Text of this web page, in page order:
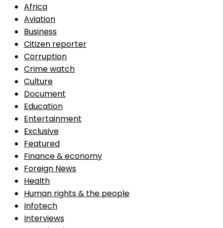
Africa
Aviation
Business
Citizen reporter
Corruption
Crime watch
Culture
Document
Education
Entertainment
Exclusive
Featured
Finance & economy
Foreign News
Health
Human rights & the people
Infotech
Interviews